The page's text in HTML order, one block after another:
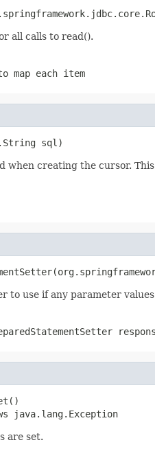
all calls to read().
map each item
sql)
when creating the cursor.
to use if any parameter
java.lang.Exception
are set.